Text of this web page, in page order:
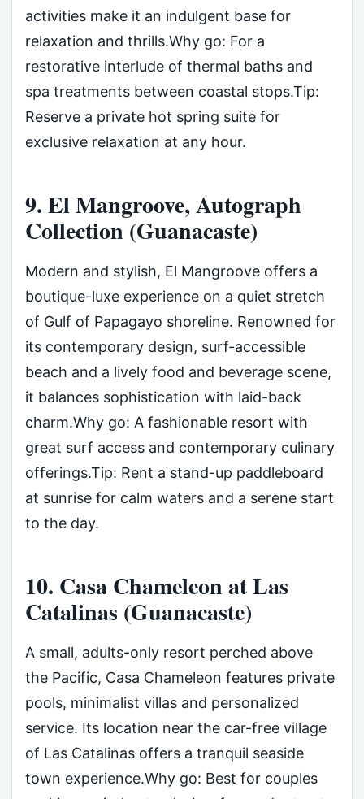
activities make it an indulgent base for
relaxation and thrills.Why go: For a
restorative interlude of thermal baths and
spa treatments between coastal stops.Tip:
Reserve a private hot spring suite for
exclusive relaxation at any hour.
9. El Mangroove, Autograph
Collection (Guanacaste)
Modern and stylish, El Mangroove offers a
boutique-luxe experience on a quiet stretch
of Gulf of Papagayo shoreline. Renowned for
its contemporary design, surf-accessible
beach and a lively food and beverage scene,
it balances sophistication with laid-back
charm.Why go: A fashionable resort with
great surf access and contemporary culinary
offerings.Tip: Rent a stand-up paddleboard
at sunrise for calm waters and a serene start
to the day.
10. Casa Chameleon at Las
Catalinas (Guanacaste)
A small, adults-only resort perched above
the Pacific, Casa Chameleon features private
pools, minimalist villas and personalized
service. Its location near the car-free village
of Las Catalinas offers a tranquil seaside
town experience.Why go: Best for couples